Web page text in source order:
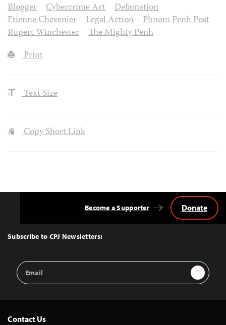
Blogger
Cybercrime Act
Defamation
Etienne Chevenier
Legal Action
Phnom Penh Post
Rupert Winchester
The Mighty Penh
Print
Text Size
Copy Short Link
Top
Subscribe to CPJ Newsletters:
Email
Address
Sign Up
Become a Supporter Donate
Contact Us